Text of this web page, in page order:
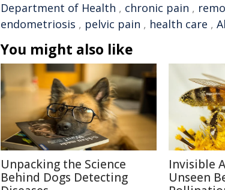
Department of Health , chronic pain ,
endometriosis , pelvic pain , health care ,
You might also like
Unpacking the Science
Behind Dogs Detecting
Invisible
Unseen